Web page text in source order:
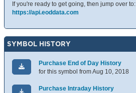
If you're ready to get going, then jump over to:
https://api.eoddata.com
SYMBOL HISTORY
Purchase End of Day History
for this symbol from Aug 10, 2018
Purchase Intraday History